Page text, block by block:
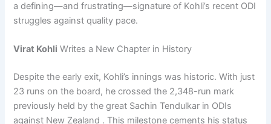
a defining—and frustrating—signature of Kohli’s recent ODI
struggles against quality pace.
Virat Kohli Writes a New Chapter in History
Despite the early exit, Kohli’s innings was historic. With just
23 runs on the board, he crossed the 2,348-run mark
previously held by the great Sachin Tendulkar in ODIs
against New Zealand . This milestone cements his status